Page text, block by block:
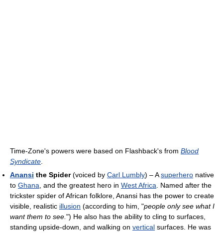
Time-Zone's powers were based on Flashback's from Blood
Syndicate.
Anansi the Spider(voiced by Carl Lumbly) – Asuperhero native
to Ghana, and the greatest hero in West Africa. Named after the
trickster spider of African folklore, Anansi has the power to create
visible, realistic illusion (according to him, "people only see what I
want them to see.") He also has the ability to cling to surfaces,
standing upside-down, and walking on vertical surfaces. He was